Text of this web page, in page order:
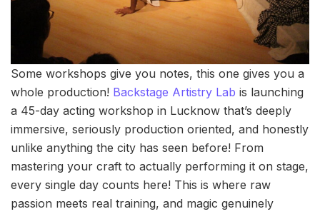
Some workshops give you notes, this one gives you a
whole production! Backstage Artistry Lab is launching
a 45-day acting workshop in Lucknow that’s deeply
immersive, seriously production oriented, and honestly
unlike anything the city has seen before! From
mastering your craft to actually performing it on stage,
every single day counts here! This is where raw
passion meets real training, and magic genuinely